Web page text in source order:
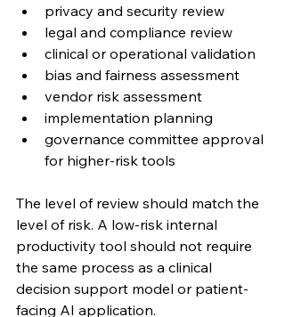
privacy and security review
legal and compliance review
clinical or operational validation
bias and fairness assessment
vendor risk assessment
implementation planning
governance committee approval
for higher-risk tools
The level of review should match the
level of risk. A low-risk internal
productivity tool should not require
the same process as a clinical
decision support model or patient-
facing AI application.